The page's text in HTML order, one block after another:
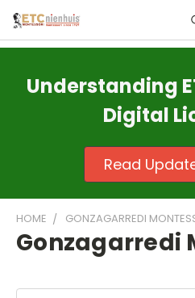
Understanding
Digital
Read
HOME GONZAGARREDI
Gonzagarredi